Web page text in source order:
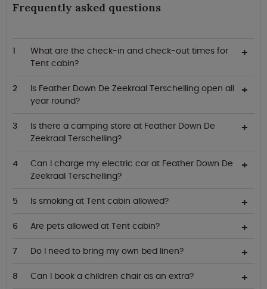
Frequently asked questions
What are the check-in and check-out times for
Tent cabin?
Is Feather Down De Zeekraal Terschelling open all
year round?
Is there a camping store at Feather Down De
Zeekraal Terschelling?
Can I charge my electric car at Feather Down De
Zeekraal Terschelling?
Is smoking at Tent cabin allowed?
Are pets allowed at Tent cabin?
Do I need to bring my own bed linen?
Can I book a children chair as an extra?